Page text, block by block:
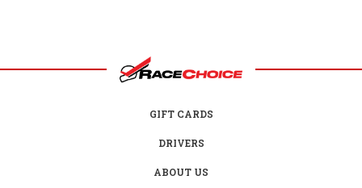
GIFT CARDS
DRIVERS
ABOUT US